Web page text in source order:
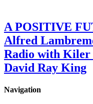
A POSITIVE
Alfred
Radio with Kiler
David Ray King
Navigation